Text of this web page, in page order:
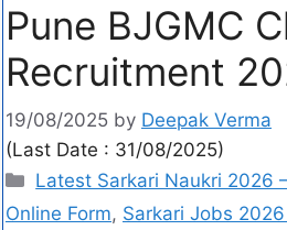
Pune BJGMC
Recruitment
19/08/2025 by Deepak Verma
(Last Date : 31/08/2025)
Latest Sarkari Naukri 2026
Online Form, Sarkari Jobs